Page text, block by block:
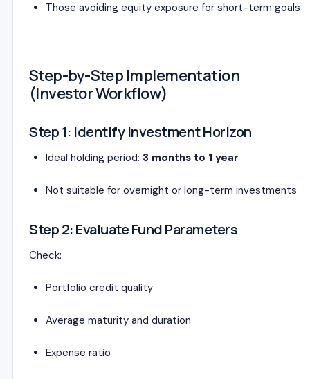
Those avoiding equity exposure for short-term goals
Step-by-Step Implementation
(Investor Workflow)
Step 1: Identify Investment Horizon
Ideal holding period: 3 months to 1 year
Not suitable for overnight or long-term investments
Step 2: Evaluate Fund Parameters
Check:
Portfolio credit quality
Average maturity and duration
Expense ratio